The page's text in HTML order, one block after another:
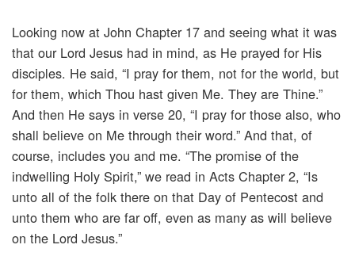
Looking now at John Chapter 17 and seeing what it was
that our Lord Jesus had in mind, as He prayed for His
disciples. He said, “I pray for them, not for the world, but
for them, which Thou hast given Me. They are Thine.”
And then He says in verse 20, “I pray for those also, who
shall believe on Me through their word.” And that, of
course, includes you and me. “The promise of the
indwelling Holy Spirit,” we read in Acts Chapter 2, “Is
unto all of the folk there on that Day of Pentecost and
unto them who are far off, even as many as will believe
on the Lord Jesus.”